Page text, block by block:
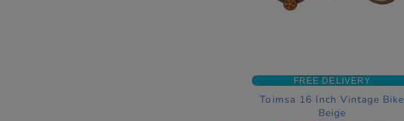
FREE DELIVERY
Toimsa 16 Inch Vintage Bike
Beige